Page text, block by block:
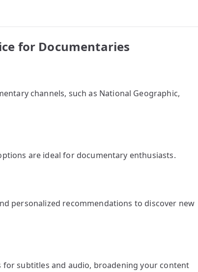
for Documentaries
channels, such as National Geographic,
are ideal for documentary enthusiasts.
personalized recommendations to discover new
subtitles and audio, broadening your content